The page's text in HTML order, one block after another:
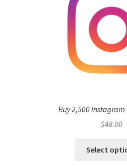
Buy 2,500 Instagram
$48.00
Select